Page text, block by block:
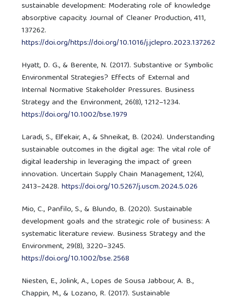
sustainable development: Moderating role of knowledge
absorptive capacity. Journal of Cleaner Production, 411,
137262.
https://doi.org/https://doi.org/10.1016/j.jclepro.2023.137262
Hyatt, D. G., & Berente, N. (2017). Substantive or Symbolic
Environmental Strategies? Effects of External and
Internal Normative Stakeholder Pressures. Business
Strategy and the Environment, 26(8), 1212–1234.
https://doi.org/10.1002/bse.1979
Laradi, S., Elfekair, A., & Shneikat, B. (2024). Understanding
sustainable outcomes in the digital age: The vital role of
digital leadership in leveraging the impact of green
innovation. Uncertain Supply Chain Management, 12(4),
2413–2428.https://doi.org/10.5267/j.uscm.2024.5.026
Mio, C., Panfilo, S., & Blundo, B. (2020). Sustainable
development goals and the strategic role of business: A
systematic literature review. Business Strategy and the
Environment, 29(8), 3220–3245.
https://doi.org/10.1002/bse.2568
Niesten, E., Jolink, A., Lopes de Sousa Jabbour, A. B.,
Chappin, M., & Lozano, R. (2017). Sustainable